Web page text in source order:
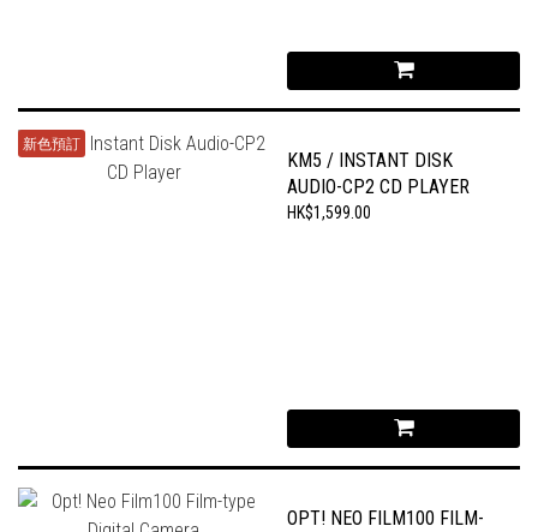
新色預訂
KM5 / INSTANT DISK
AUDIO-CP2 CD PLAYER
HK$1,599.00
OPT! NEO FILM100 FILM-